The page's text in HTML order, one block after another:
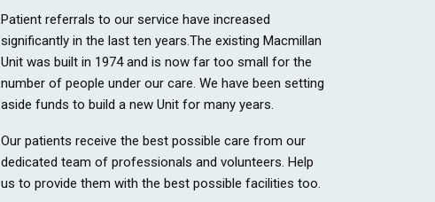
Patient referrals to our service have increased
significantly in the last ten years.The existing Macmillan
Unit was built in 1974 and is now far too small for the
number of people under our care. We have been setting
aside funds to build a new Unit for many years.
Our patients receive the best possible care from our
dedicated team of professionals and volunteers. Help
us to provide them with the best possible facilities too.